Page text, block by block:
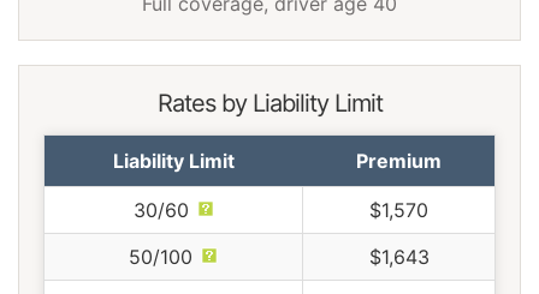
Rates by Liability Limit
Liability Limit Premium
30/60
$1,570
50/100
$1,643